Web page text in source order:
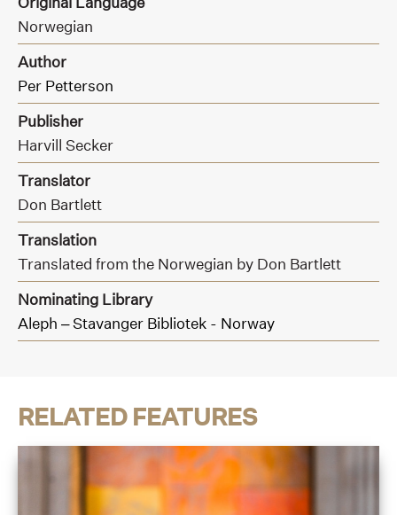
Norwegian
Author
Per Petterson
Publisher
Harvill Secker
Translator
Don Bartlett
Translation
Translated from the Norwegian by Don Bartlett
Nominating Library
Aleph – Stavanger Bibliotek - Norway
RELATED FEATURES